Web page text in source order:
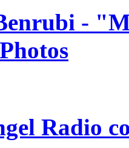
-
Radio